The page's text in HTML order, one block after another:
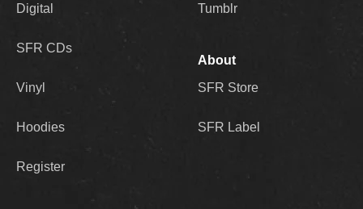
Digital
SFR CDs
Vinyl
Hoodies
Register
Tumblr
About
SFR Store
SFR Label